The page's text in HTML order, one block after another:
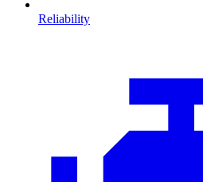
Reliability